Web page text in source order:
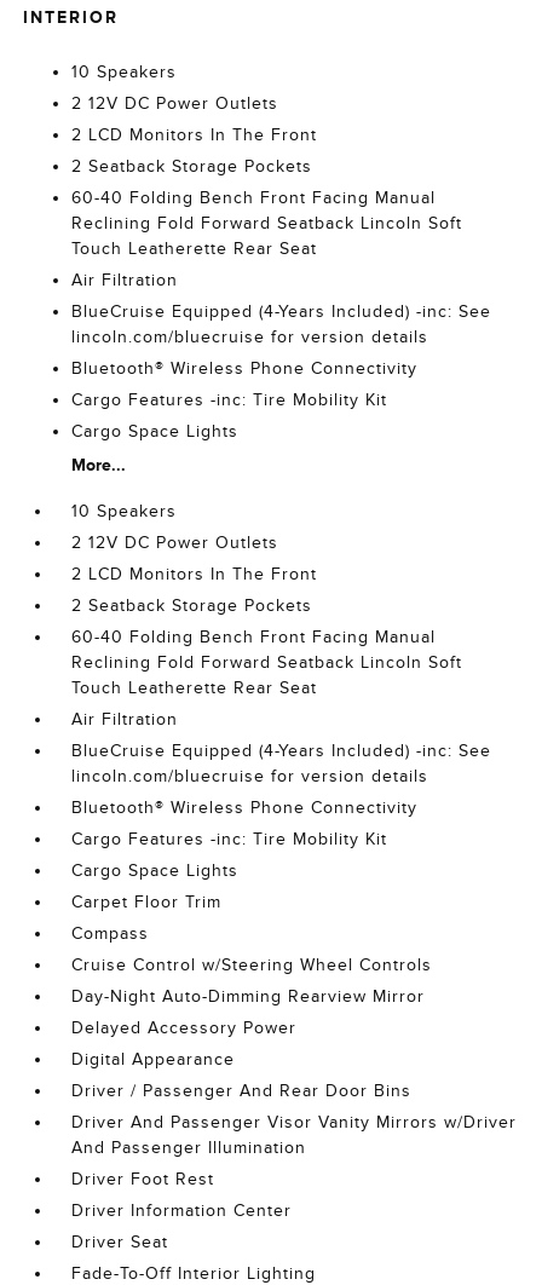
INTERIOR
10 Speakers
2 12V DC Power Outlets
2 LCD Monitors In The Front
2 Seatback Storage Pockets
60-40 Folding Bench Front Facing Manual
Reclining Fold Forward Seatback Lincoln Soft
Touch Leatherette Rear Seat
Air Filtration
BlueCruise Equipped (4-Years Included) -inc: See
lincoln.com/bluecruise for version details
Bluetooth® Wireless Phone Connectivity
Cargo Features -inc: Tire Mobility Kit
Cargo Space Lights
More...
10 Speakers
2 12V DC Power Outlets
2 LCD Monitors In The Front
2 Seatback Storage Pockets
60-40 Folding Bench Front Facing Manual
Reclining Fold Forward Seatback Lincoln Soft
Touch Leatherette Rear Seat
Air Filtration
BlueCruise Equipped (4-Years Included) -inc: See
lincoln.com/bluecruise for version details
Bluetooth® Wireless Phone Connectivity
Cargo Features -inc: Tire Mobility Kit
Cargo Space Lights
Carpet Floor Trim
Compass
Cruise Control w/Steering Wheel Controls
Day-Night Auto-Dimming Rearview Mirror
Delayed Accessory Power
Digital Appearance
Driver / Passenger And Rear Door Bins
Driver And Passenger Visor Vanity Mirrors w/Driver
And Passenger Illumination
Driver Foot Rest
Driver Information Center
Driver Seat
Fade-To-Off Interior Lighting